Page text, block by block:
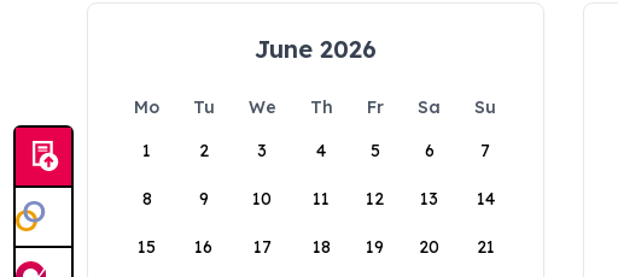
June 2026
Mo Tu We Th Fr Sa
Su
1
2 3 4 5 6 7
8 9 10 11 12 13 14
15 16 17 18 19 20 21